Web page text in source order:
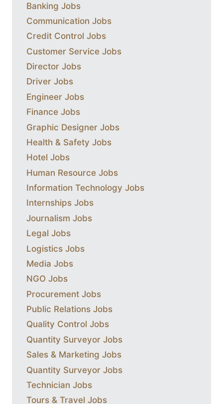
Banking Jobs
Communication Jobs
Credit Control Jobs
Customer Service Jobs
Director Jobs
Driver Jobs
Engineer Jobs
Finance Jobs
Graphic Designer Jobs
Health & Safety Jobs
Hotel Jobs
Human Resource Jobs
Information Technology Jobs
Internships Jobs
Journalism Jobs
Legal Jobs
Logistics Jobs
Media Jobs
NGO Jobs
Procurement Jobs
Public Relations Jobs
Quality Control Jobs
Quantity Surveyor Jobs
Sales & Marketing Jobs
Quantity Surveyor Jobs
Technician Jobs
Tours & Travel Jobs